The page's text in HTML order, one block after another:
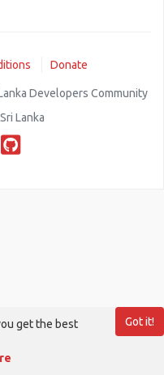
Donate
Developers Community
Lanka
Got it!
get the best